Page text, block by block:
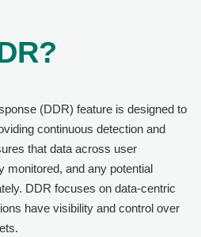
(DDR) feature is designed to
continuous detection and
that data across user
monitored, and any potential
DDR focuses on data-centric
have visibility and control over